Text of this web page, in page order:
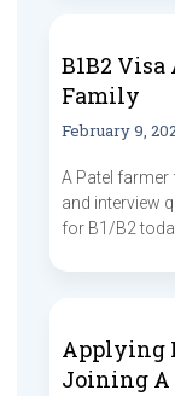
B1B2
Family
February 9,
A Patel
and interview
for B1/B2
Applying
Joining A